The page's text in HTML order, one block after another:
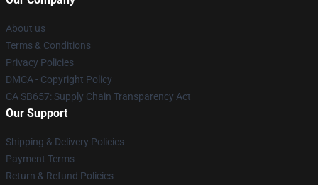
About us
Terms & Conditions
Privacy Policies
DMCA - Copyright Policy
CA SB657: Supply Chain Transparency Act
Our Support
Shipping & Delivery Policies
Payment Terms
Return & Refund Policies